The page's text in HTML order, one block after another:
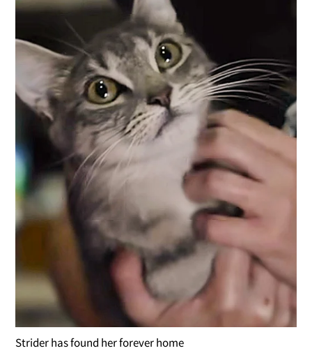
Strider has found her forever home